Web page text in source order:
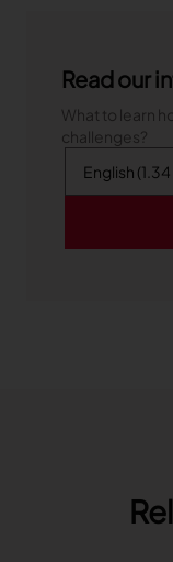
Read our
What to learn
challenges?